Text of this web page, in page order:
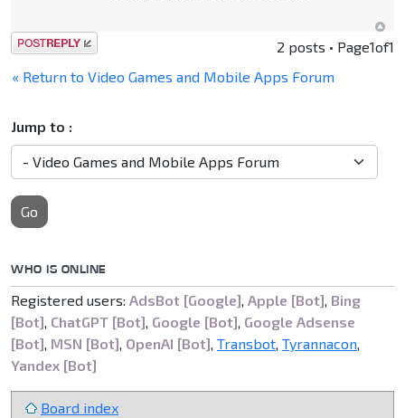
Post a reply 2 posts • Page1of1
« Return to Video Games and Mobile Apps Forum
Jump to :
Go
WHO IS ONLINE
Registered users: AdsBot [Google], Apple [Bot], Bing
[Bot], ChatGPT [Bot], Google [Bot], Google Adsense
[Bot], MSN [Bot], OpenAI [Bot], Transbot, Tyrannacon,
Yandex [Bot]
Board index